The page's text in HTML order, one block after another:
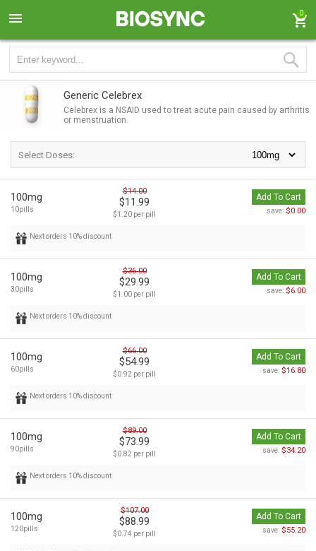
0
Generic Celebrex
Celebrex is a NSAID used to treat acute pain caused by arthritis
or menstruation.
Select Doses:
100mg
10pills
$14.00
$11.99
$1.20 per pill
Add To Cart
save: $0.00
Next orders 10% discount
100mg
30pills
$36.00
$29.99
$1.00 per pill
Add To Cart
save: $6.00
Next orders 10% discount
100mg
60pills
$66.00
$54.99
$0.92 per pill
Add To Cart
save: $16.80
Next orders 10% discount
100mg
90pills
$89.00
$73.99
$0.82 per pill
Add To Cart
save: $34.20
Next orders 10% discount
100mg
120pills
$107.00
$88.99
$0.74 per pill
Add To Cart
save: $55.20